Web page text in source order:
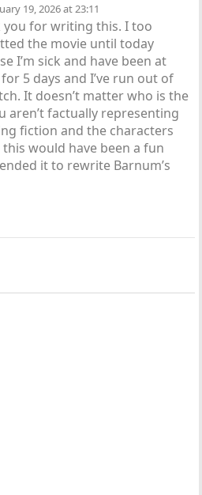
19, 2026 at 23:11
you for writing this. I too
the movie until today
I’m sick and have been at
5 days and I’ve run out of
It doesn’t matter who is the
aren’t factually representing
fiction and the characters
would have been a fun
it to rewrite Barnum’s